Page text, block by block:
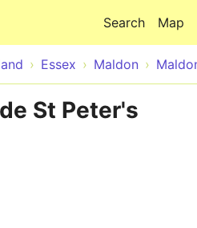
Map
Search
Essex Maldon
St Peter's